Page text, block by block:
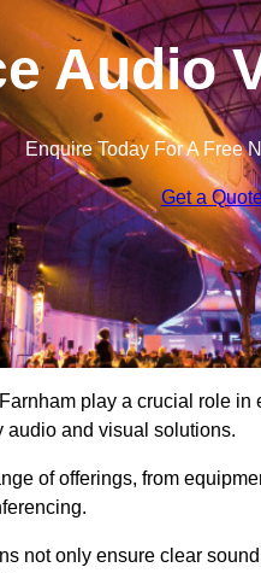
Audio
Enquire Today For A Free
Get a
play a crucial role
and visual solutions.
of offerings, from
not only ensure clear